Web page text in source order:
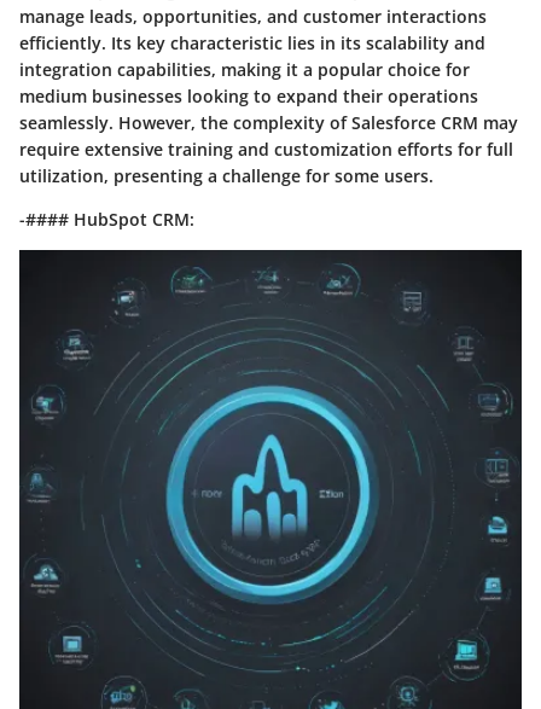
manage leads, opportunities, and customer interactions
efficiently. Its key characteristic lies in its scalability and
integration capabilities, making it a popular choice for
medium businesses looking to expand their operations
seamlessly. However, the complexity of Salesforce CRM may
require extensive training and customization efforts for full
utilization, presenting a challenge for some users.
-#### HubSpot CRM: